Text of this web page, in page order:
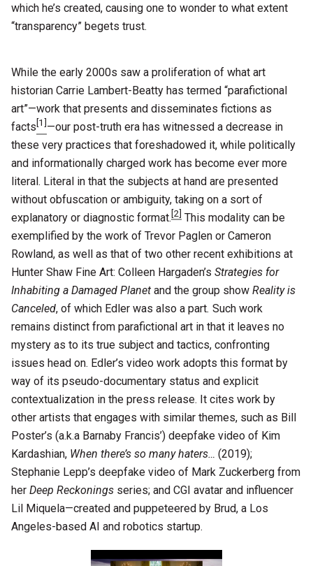
which he’s created, causing one to wonder to what extent
“transparency” begets trust.
While the early 2000s saw a proliferation of what art
historian Carrie Lambert-Beatty has termed “parafictional
art”—work that presents and disseminates fictions as
facts[1]—our post-truth era has witnessed a decrease in
these very practices that foreshadowed it, while politically
and informationally charged work has become ever more
literal. Literal in that the subjects at hand are presented
without obfuscation or ambiguity, taking on a sort of
explanatory or diagnostic format.[2]This modality can be
exemplified by the work of Trevor Paglen or Cameron
Rowland, as well as that of two other recent exhibitions at
Hunter Shaw Fine Art: Colleen Hargaden’s Strategies for
Inhabiting a Damaged Planetand the group show Reality is
Canceled, of which Edler was also a part. Such work
remains distinct from parafictional art in that it leaves no
mystery as to its true subject and tactics, confronting
issues head on. Edler’s video work adopts this format by
way of its pseudo-documentary status and explicit
contextualization in the press release. It cites work by
other artists that engages with similar themes, such as Bill
Poster’s (a.k.a Barnaby Francis’) deepfake video of Kim
Kardashian, When there’s so many haters… (2019);
Stephanie Lepp’s deepfake video of Mark Zuckerberg from
her Deep Reckoningsseries; and CGI avatar and influencer
Lil Miquela—created and puppeteered by Brud, a Los
Angeles-based AI and robotics startup.